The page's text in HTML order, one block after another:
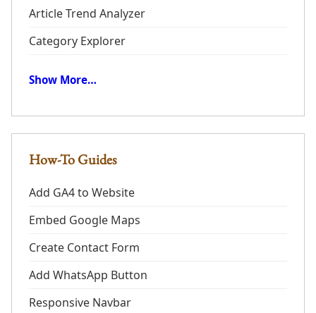
Article Trend Analyzer
Category Explorer
Show More…
How-To Guides
Add GA4 to Website
Embed Google Maps
Create Contact Form
Add WhatsApp Button
Responsive Navbar